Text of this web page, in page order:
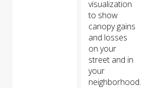
visualization
to show
canopy gains
and losses
on your
street and in
your
neighborhood.